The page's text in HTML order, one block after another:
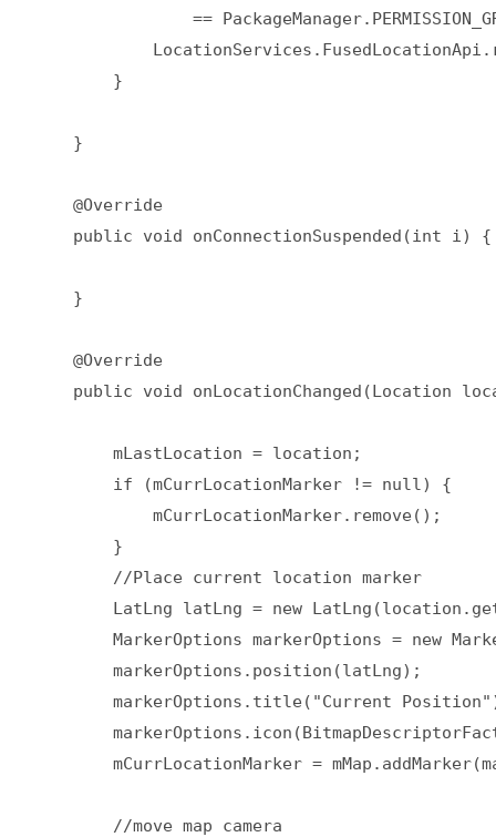
==
        }
    }
    @Override
public void onConnectionSuspended(int i)
    }
    @Override
public void onLocationChanged(Location
        mLastLocation = location;
        if (mCurrLocationMarker != null) {
            mCurrLocationMarker.remove();
        }
        //Place current location marker
LatLng latLng = new
MarkerOptions markerOptions = new
        markerOptions.position(latLng);
markerOptions.title("Current
mCurrLocationMarker =
        //move map camera